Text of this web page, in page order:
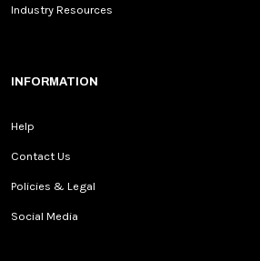
Industry Resources
INFORMATION
Help
Contact Us
Policies & Legal
Social Media